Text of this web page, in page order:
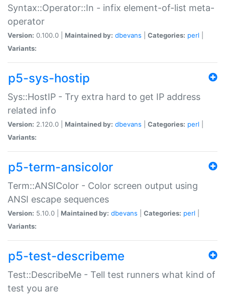
Syntax::Operator::In - infix element-of-list meta-
operator
Version: 0.100.0 | Maintained by: dbevans Categories: perl
Variants:
p5-sys-hostip
Sys::HostIP - Try extra hard to get IP address
related info
Version: 2.120.0 | Maintained by: dbevans Categories: perl
Variants:
p5-term-ansicolor
Term::ANSIColor - Color screen output using
ANSI escape sequences
Version: 5.10.0 | Maintained by: dbevans Categories: perl
Variants:
p5-test-describeme
Test::DescribeMe - Tell test runners what kind of
test you are